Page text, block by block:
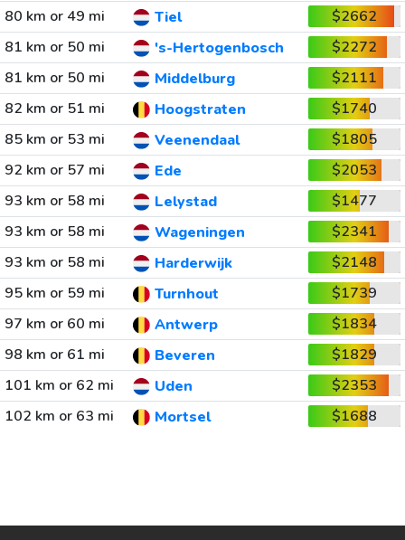
80 km or 49 mi
Tiel
$2662
81 km or 50 mi
's-Hertogenbosch
$2272
81 km or 50 mi
Middelburg
$2111
82 km or 51 mi
Hoogstraten
$1740
85 km or 53 mi
Veenendaal
$1805
92 km or 57 mi
Ede
$2053
93 km or 58 mi
Lelystad
$1477
93 km or 58 mi
Wageningen
$2341
93 km or 58 mi
Harderwijk
$2148
95 km or 59 mi
Turnhout
$1739
97 km or 60 mi
Antwerp
$1834
98 km or 61 mi
Beveren
$1829
101 km or 62 mi
Uden
$2353
102 km or 63 mi
Mortsel $1688